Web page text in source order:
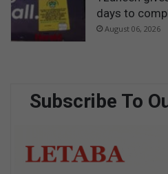
days to
August 06, 2026
Subscribe To